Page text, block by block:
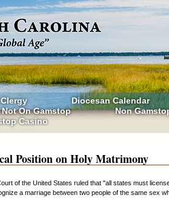
Diocesan Calendar
On Gamstop
Non
Casino
Position on Holy Matrimony
of the United States ruled that "all states must
a marriage between two people of the same sex